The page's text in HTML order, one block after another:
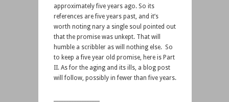
approximately five years ago. So its
references are five years past, and it’s
worth noting nary a single soul pointed out
that the promise was unkept. That will
humble a scribbler as will nothing else. So
to keep a five year old promise, here is Part
II. As for the aging and its ills, a blog post
will follow, possibly in fewer than five years.